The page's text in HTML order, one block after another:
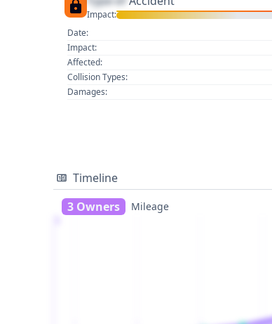
Impact:
Date:
Impact:
Affected:
Collision Types:
Damages:
Timeline
3 Owners
Mileage